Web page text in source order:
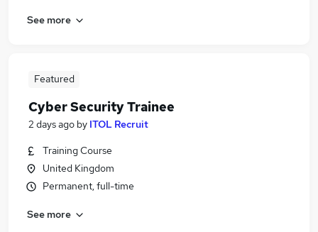
See more
Featured
Cyber Security Trainee
2 days ago by ITOL Recruit
Training Course
United Kingdom
Permanent, full-time
See more